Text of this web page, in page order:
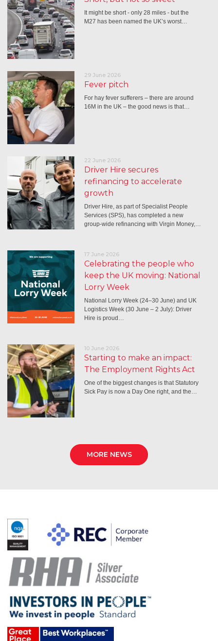
It might be short - only 28 miles - but the
M27 has been named the UK’s worst…
29 June 2026
Fever pitch
For hay fever sufferers – there are around
16M in the UK – the good news is that…
22 June 2026
Driver Hire secures
refinancing to accelerate
growth
Driver Hire, as part of Specialist People
Services (SPS), has completed a new
group-wide refinancing with Virgin Money,…
17 June 2026
Celebrating the people who
keep the UK moving: National
Lorry Week
National Lorry Week (24–30 June) and UK
Logistics Week (30 June – 2 July): Driver
Hire is proud…
10 June 2026
Starting to make an impact:
The Employment Rights Act
One of the biggest changes is that Statutory
Sick Pay is now a Day One right, and the…
MORE NEWS